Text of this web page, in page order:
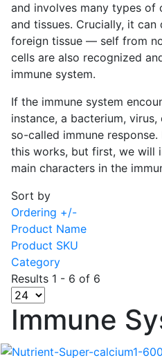
and involves many types of
and tissues. Crucially, it
foreign tissue — self from
cells are also recognized
immune system.
If the immune system
instance, a bacterium,
so-called immune
this works, but first, we will
main characters in the
Sort by
Ordering +/-
Product Name
Product SKU
Category
Results 1 - 6 of 6
Immune